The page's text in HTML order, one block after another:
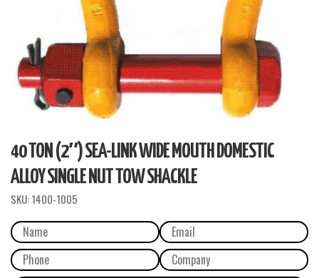
40 TON (2″) SEA-LINK WIDE MOUTH DOMESTIC
ALLOY SINGLE NUT TOW SHACKLE
SKU:1400-1005